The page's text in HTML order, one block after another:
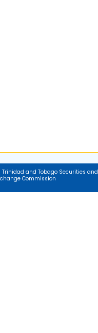
and Tobago Securities and
Commission